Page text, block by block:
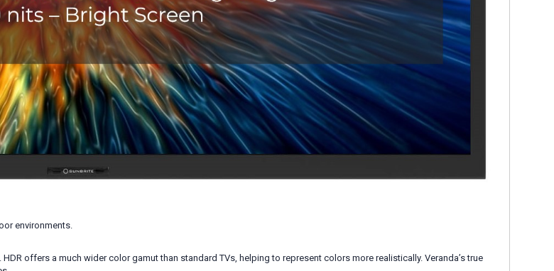
environments.
offers a much wider color gamut than standard TVs, helping to represent colors more realistically. Veranda’s true